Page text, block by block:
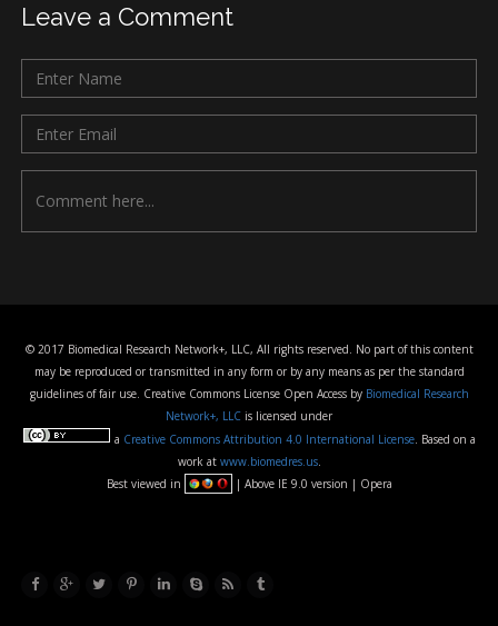
Leave a Comment
© 2017 Biomedical Research Network+, LLC, All rights reserved. No part of this content
may be reproduced or transmitted in any form or by any means as per the standard
guidelines of fair use. Creative Commons License Open Access by Biomedical Research
Network+, LLC is licensed under
a Creative Commons Attribution 4.0 International License. Based on a
work at www.biomedres.us.
Best viewed in
| Above IE 9.0 version | Opera